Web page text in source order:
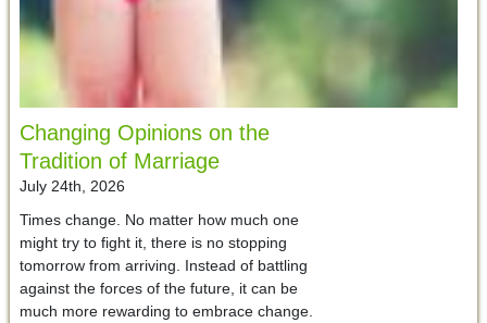
Changing Opinions on the
Tradition of Marriage
July 24th, 2026
Times change. No matter how much one
might try to fight it, there is no stopping
tomorrow from arriving. Instead of battling
against the forces of the future, it can be
much more rewarding to embrace change.